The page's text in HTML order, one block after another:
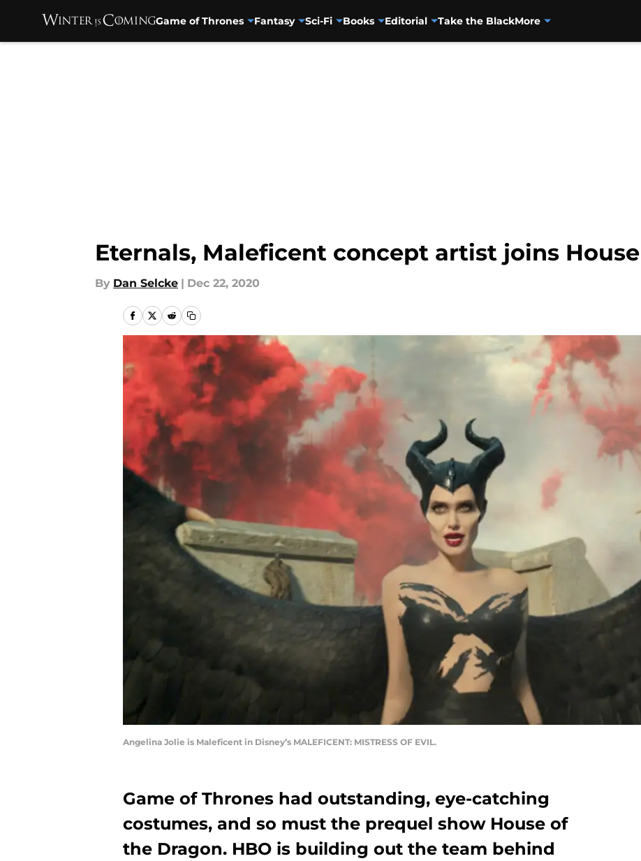
Game of Thrones Fantasy Sci-Fi Books Editorial Take the BlackMore
Eternals, Maleficent concept artist joins
By Dan Selcke | Dec 22, 2020
Angelina Jolie is Maleficent in Disney’s MALEFICENT: MISTRESS OF EVIL.
Game of Thrones had outstanding, eye-catching
costumes, and so must the prequel show House of
the Dragon. HBO is building out the team behind